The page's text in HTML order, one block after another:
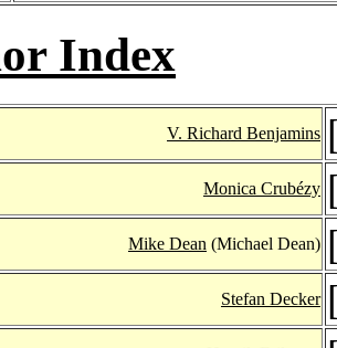
Index
V. Richard Benjamins
Monica Crubézy
Mike Dean (Michael Dean)
Stefan Decker